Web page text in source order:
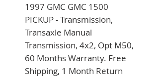
1997 GMC GMC 1500
PICKUP - Transmission,
Transaxle Manual
Transmission, 4x2, Opt M50,
60 Months Warranty. Free
Shipping, 1 Month Return